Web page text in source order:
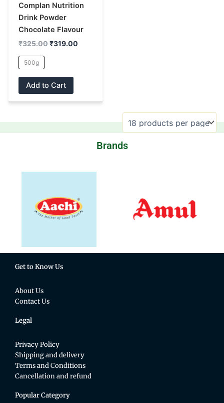
Complan Nutrition
Drink Powder
Chocolate Flavour
₹325.00 ₹319.00
500g
Add to Cart
may
chosen
on
page
Brands
Get to Know Us
About Us
Contact Us
Legal
Privacy Policy
Shipping and delivery
Terms and Conditions
Cancellation and refund
Popular Category